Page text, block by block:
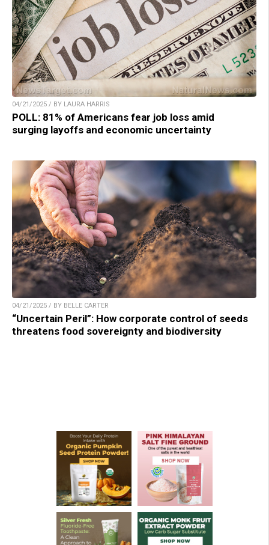
04/21/2025 / BY LAURA HARRIS
POLL: 81% of Americans fear job loss amid
surging layoffs and economic uncertainty
04/21/2025 / BY BELLE CARTER
“Uncertain Peril”: How corporate control of seeds
threatens food sovereignty and biodiversity